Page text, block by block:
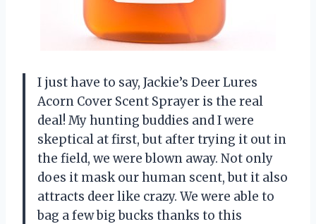
I just have to say, Jackie’s Deer Lures
Acorn Cover Scent Sprayer is the real
deal! My hunting buddies and I were
skeptical at first, but after trying it out in
the field, we were blown away. Not only
does it mask our human scent, but it also
attracts deer like crazy. We were able to
bag a few big bucks thanks to this